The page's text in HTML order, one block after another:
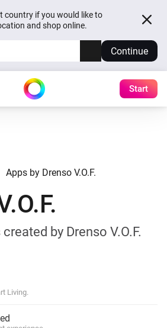
country if you would like to
and shop online.
Continue
Start
Apps by Drenso V.O.F.
by Drenso V.O.F.
Living.